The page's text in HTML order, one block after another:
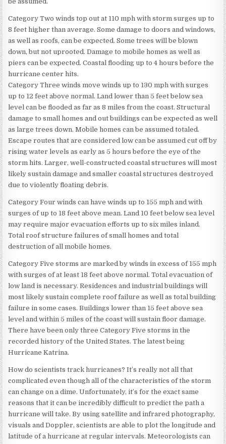
Category Two winds top out at 110 mph with storm surges up to
8 feet higher than average. Some damage to doors and windows,
as well as roofs, can be expected. Some trees will be blown
down, but not uprooted. Damage to mobile homes as well as
piers can be expected. Coastal flooding up to 4 hours before the
hurricane center hits.
Category Three winds move winds up to 130 mph with surges
up to 12 feet above normal. Land lower than 5 feet below sea
level can be flooded as far as 8 miles from the coast. Structural
damage to small homes and out buildings can be expected as well
as large trees down. Mobile homes can be assumed totaled.
Escape routes that are considered low can be assumed cut off by
rising water levels as early as 5 hours before the eye of the
storm hits. Larger, well-constructed coastal structures will most
likely sustain damage and smaller coastal structures destroyed
due to violently floating debris.
Category Four winds can have winds up to 155 mph and with
surges of up to 18 feet above mean. Land 10 feet below sea level
may require major evacuation efforts up to six miles inland.
Total roof structure failures of small homes and total
destruction of all mobile homes.
Category Five storms are marked by winds in excess of 155 mph
with surges of at least 18 feet above normal. Total evacuation of
low land is necessary. Residences and industrial buildings will
most likely sustain complete roof failure as well as total building
failure in some cases. Buildings lower than 15 feet above sea
level and within 5 miles of the coast will sustain floor damage.
There have been only three Category Five storms in the
recorded history of the United States. The latest being
Hurricane Katrina.
How do scientists track hurricanes? It’s really not all that
complicated even though all of the characteristics of the storm
can change on a dime. Unfortunately, it’s for the exact same
reasons that it can be incredibly difficult to predict the path a
hurricane will take. By using satellite and infrared photography,
visuals and Doppler, scientists are able to plot the longitude and
latitude of a hurricane at regular intervals. Meteorologists can